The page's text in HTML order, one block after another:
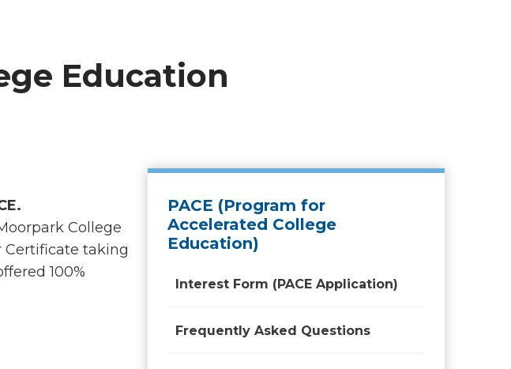
Education
College
Certificate taking
100%
PACE (Program for
Accelerated College
Education)
Interest Form (PACE Application)
Frequently Asked Questions